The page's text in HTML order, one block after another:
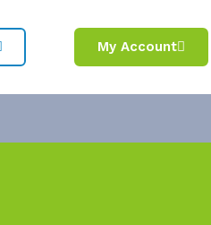
My Account